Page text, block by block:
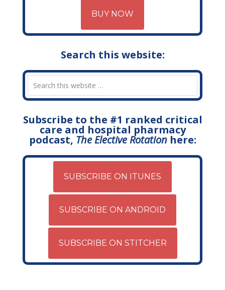
BUY NOW
Search this website:
Subscribe to the #1 ranked critical
care and hospital pharmacy
podcast, The Elective Rotationhere:
SUBSCRIBE ON ITUNES
SUBSCRIBE ON ANDROID
SUBSCRIBE ON STITCHER